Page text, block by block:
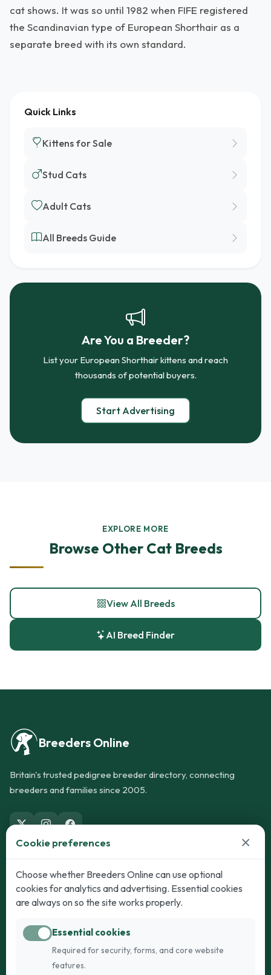
cat shows. It was so until 1982 when FIFE registered
the Scandinavian type of European Shorthair as a
separate breed with its own standard.
Quick Links
Kittens for Sale
Stud Cats
Adult Cats
All Breeds Guide
Are You a Breeder?
List your European Shorthair kittens and reach
thousands of potential buyers.
Start Advertising
EXPLORE MORE
Browse Other Cat Breeds
View All Breeds
AI Breed Finder
Breeders Online
Britain's trusted pedigree breeder directory, connecting
breeders and families since 2005.
Dogs
Puppies for Sale
Dogs for Stud
Breed Guide
Cats
Kittens for Sale
Breed Guide
Cookie preferences ×
Choose whether Breeders Online can use optional
cookies for analytics and advertising. Essential cookies
are always on so the site works properly.
Essential cookies
Required for security, forms, and core website
features.